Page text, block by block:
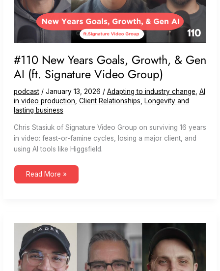
#110 New Years Goals, Growth, & Gen
AI (ft. Signature Video Group)
podcast/ January 13, 2026 / Adapting to industry change, AI
in video production, Client Relationships, Longevity and
lasting business
Chris Stasiuk of Signature Video Group on surviving 16 years
in video: feast-or-famine cycles, losing a major client, and
using AI tools like Higgsfield.
#110
Years
(ft.
Signature
Video
Group)
Read More »